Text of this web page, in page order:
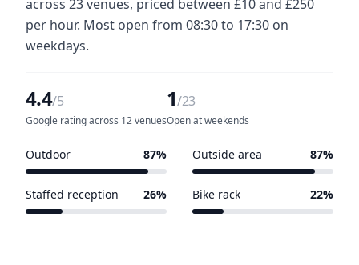
across 23 venues, priced between £10 and £250
per hour. Most open from 08:30 to 17:30 on
weekdays.
4.4/5
Google rating across 12 venues
1/23
Open at weekends
Outdoor 87% Outside area 87%
Staffed reception 26% Bike rack 22%